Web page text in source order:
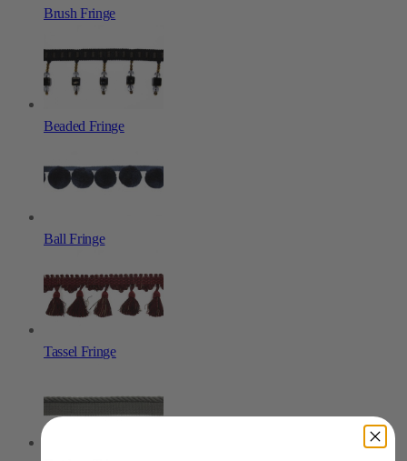
Brush Fringe
Beaded Fringe
Ball Fringe
Tassel Fringe